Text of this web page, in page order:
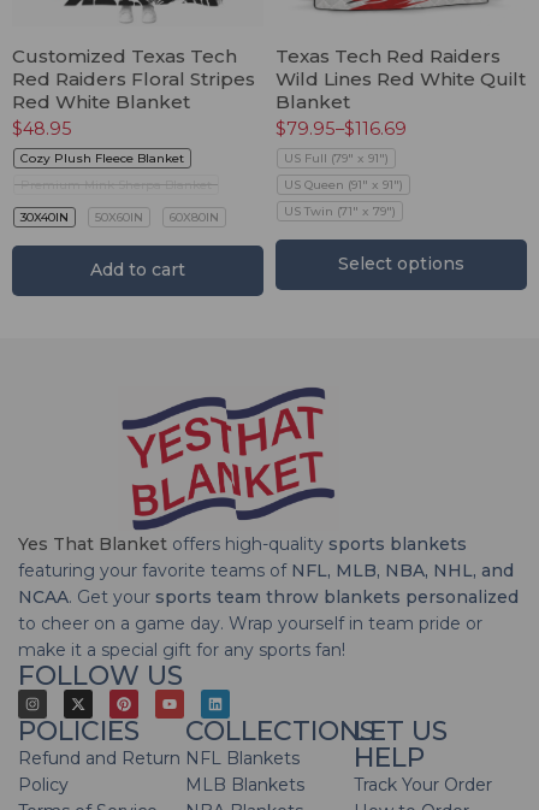
Customized Texas Tech
Red Raiders Floral Stripes
Red White Blanket
$48.95
Cozy Plush Fleece Blanket
Premium Mink Sherpa Blanket
30X40IN 50X60IN 60X80IN
Add to cart
Texas Tech Red Raiders
Wild Lines Red White Quilt
Blanket
$79.95–$116.69
US Full (79" x 91")
US Queen (91" x 91")
US Twin (71" x 79")
Select options
Yes That Blanket offers high-quality sports blankets
featuring your favorite teams of NFL, MLB, NBA, NHL, and
NCAA. Get your sports team throw blankets personalized
to cheer on a game day. Wrap yourself in team pride or
make it a special gift for any sports fan!
FOLLOW US
POLICIES
Refund and Return
Policy
COLLECTIONS
NFL Blankets
MLB Blankets
LET US
HELP
Track Your Order